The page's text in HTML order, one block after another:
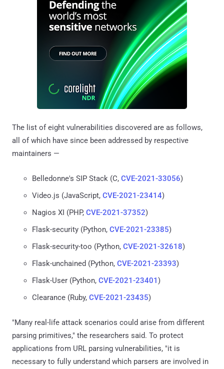
The list of eight vulnerabilities discovered are as follows,
all of which have since been addressed by respective
maintainers —
Belledonne's SIP Stack (C, CVE-2021-33056)
Video.js (JavaScript, CVE-2021-23414)
Nagios XI (PHP, CVE-2021-37352)
Flask-security (Python, CVE-2021-23385)
Flask-security-too (Python, CVE-2021-32618)
Flask-unchained (Python, CVE-2021-23393)
Flask-User (Python, CVE-2021-23401)
Clearance (Ruby, CVE-2021-23435)
"Many real-life attack scenarios could arise from different
parsing primitives," the researchers said. To protect
applications from URL parsing vulnerabilities, "it is
necessary to fully understand which parsers are involved in